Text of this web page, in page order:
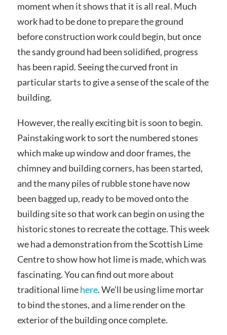
moment when it shows that it is all real. Much
work had to be done to prepare the ground
before construction work could begin, but once
the sandy ground had been solidified, progress
has been rapid. Seeing the curved front in
particular starts to give a sense of the scale of the
building.
However, the really exciting bit is soon to begin.
Painstaking work to sort the numbered stones
which make up window and door frames, the
chimney and building corners, has been started,
and the many piles of rubble stone have now
been bagged up, ready to be moved onto the
building site so that work can begin on using the
historic stones to recreate the cottage. This week
we had a demonstration from the Scottish Lime
Centre to show how hot lime is made, which was
fascinating. You can find out more about
traditional limehere. We’ll be using lime mortar
to bind the stones, and a lime render on the
exterior of the building once complete.